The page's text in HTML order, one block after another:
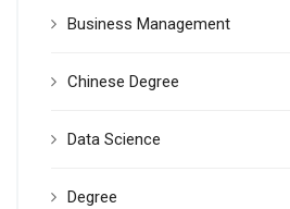
Business Management
Chinese Degree
Data Science
Degree